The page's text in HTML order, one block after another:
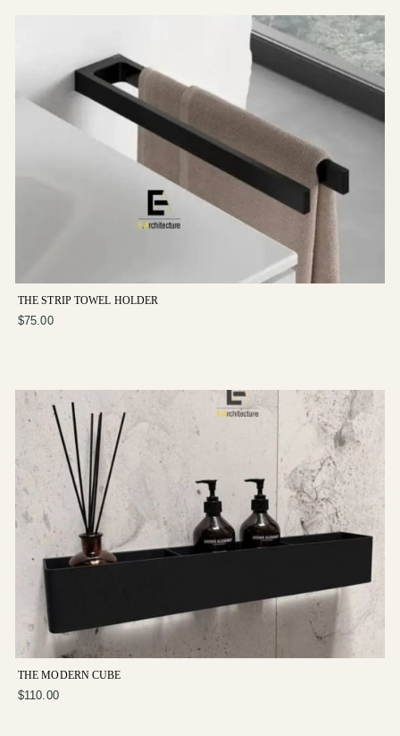
THE STRIP TOWEL HOLDER
$75.00
THE MODERN CUBE
$110.00